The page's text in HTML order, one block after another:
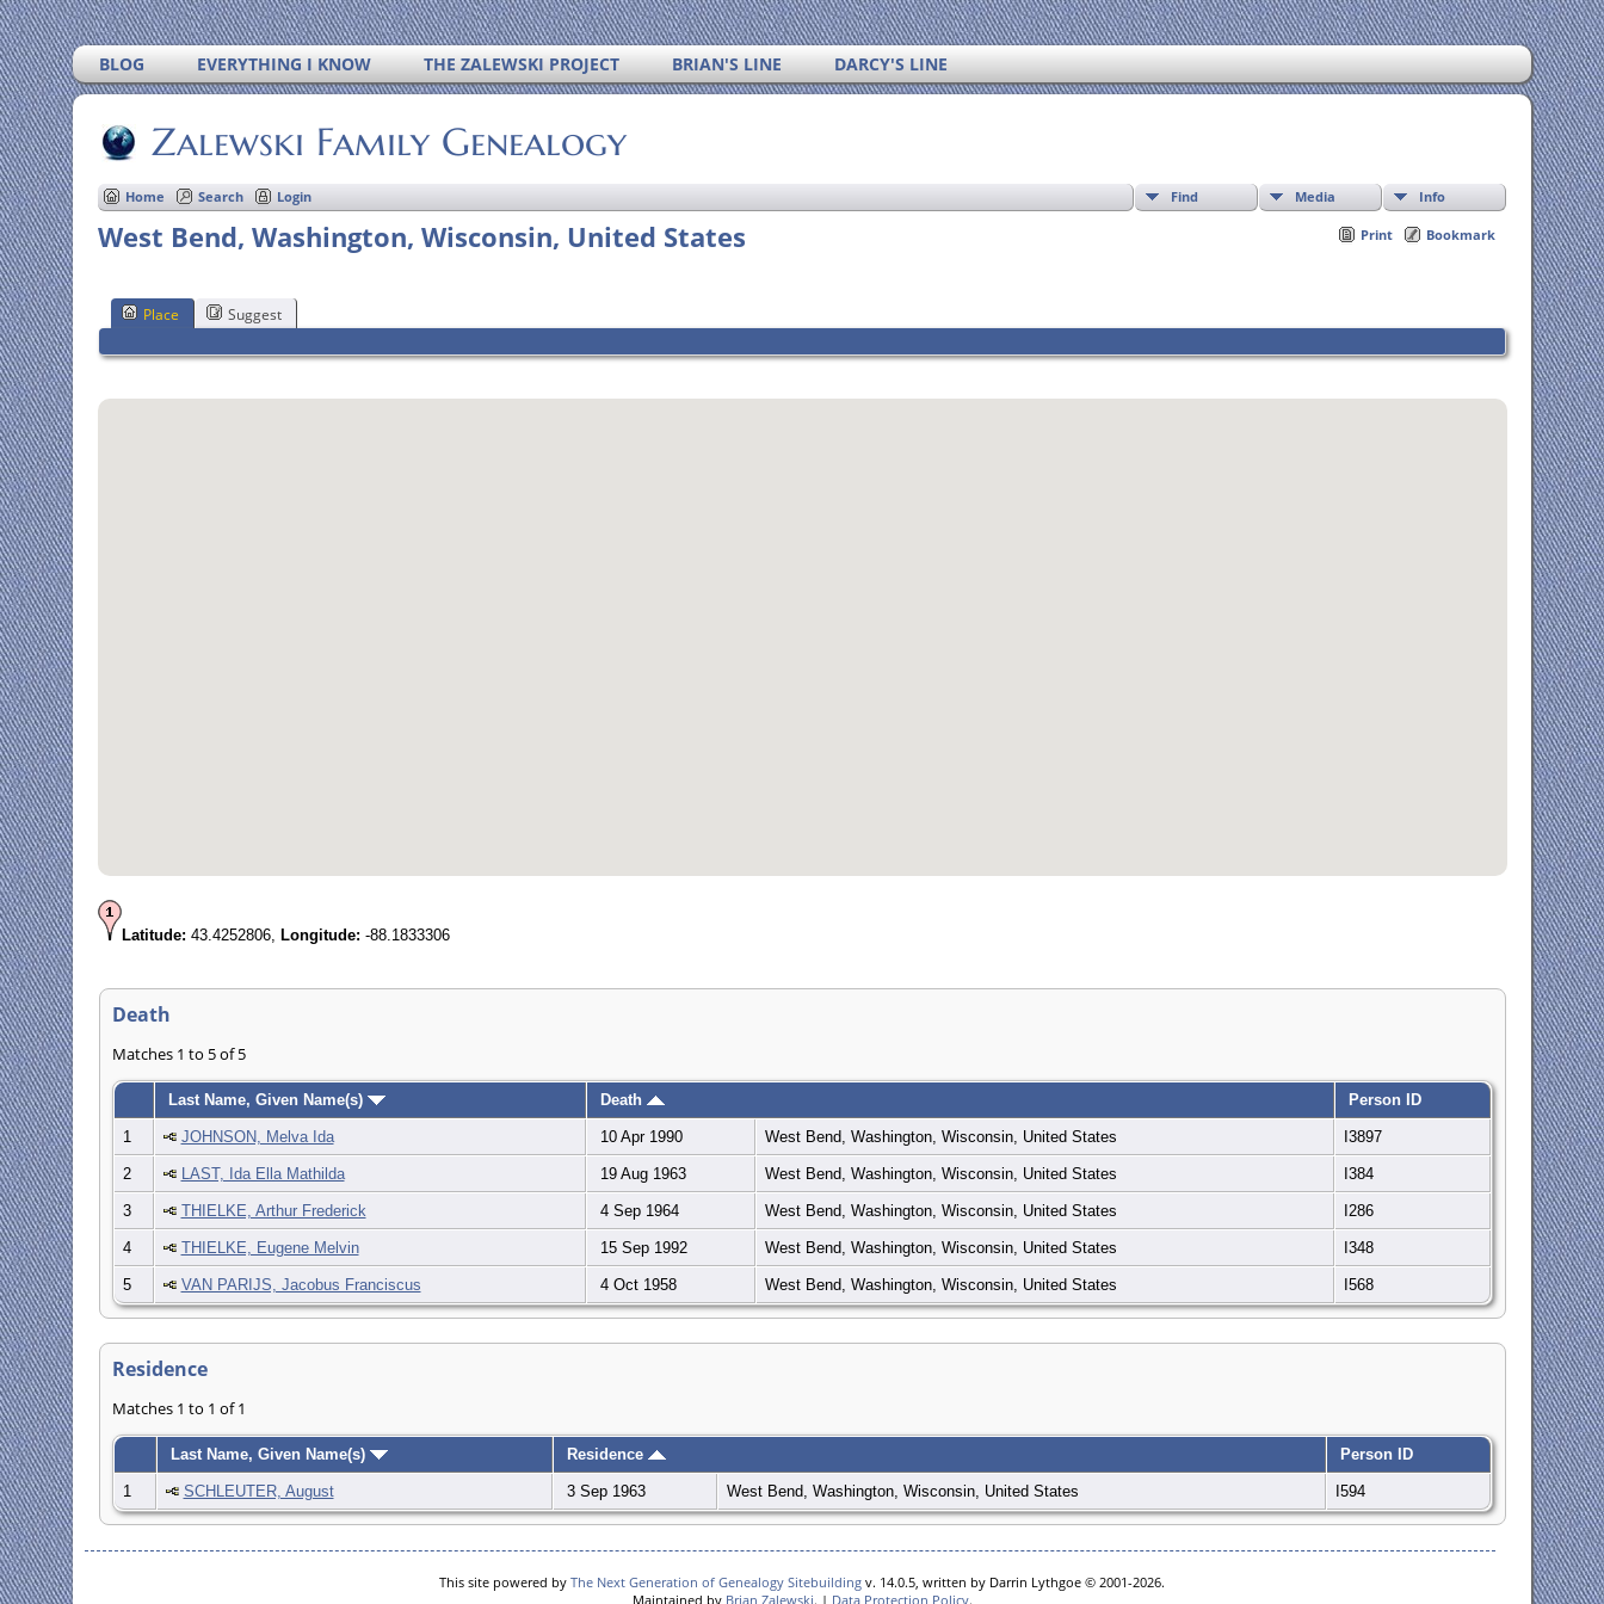
BLOG EVERYTHING I KNOW THE ZALEWSKI PROJECT BRIAN'S LINE DARCY'S LINE
Zalewski Family Genealogy
Find Media Info
Home Search Login
Print Bookmark
West Bend, Washington, Wisconsin, United States
Place Suggest
Latitude: 43.4252806, Longitude: -88.1833306
Death
Matches 1 to 5 of 5
Last Name, Given Name(s) Death Person ID
1 JOHNSON, Melva Ida 10 Apr 1990 West Bend, Washington, Wisconsin, United States I3897
2 LAST, Ida Ella Mathilda 19 Aug 1963 West Bend, Washington, Wisconsin, United States I384
3 THIELKE, Arthur Frederick 4 Sep 1964 West Bend, Washington, Wisconsin, United States I286
4 THIELKE, Eugene Melvin 15 Sep 1992 West Bend, Washington, Wisconsin, United States I348
5 VAN PARIJS, Jacobus Franciscus 4 Oct 1958 West Bend, Washington, Wisconsin, United States I568
Residence
Matches 1 to 1 of 1
Last Name, Given Name(s) Residence Person ID
1 SCHLEUTER, August 3 Sep 1963 West Bend, Washington, Wisconsin, United States I594
This site powered by The Next Generation of Genealogy Sitebuilding v. 14.0.5, written by Darrin Lythgoe © 2001-2026.
Maintained by Brian Zalewski. | Data Protection Policy.